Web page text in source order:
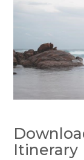
Itinerary